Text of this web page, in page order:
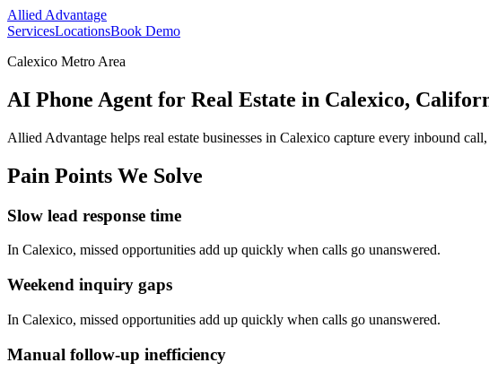
Allied Advantage
ServicesLocationsBook Demo
Calexico Metro Area
AI Phone Agent for Real Estate in Calexico,
Allied Advantage helps real estate businesses in Calexico capture every inbound
Pain Points We Solve
Slow lead response time
In Calexico, missed opportunities add up quickly when calls go unanswered.
Weekend inquiry gaps
In Calexico, missed opportunities add up quickly when calls go unanswered.
Manual follow-up inefficiency